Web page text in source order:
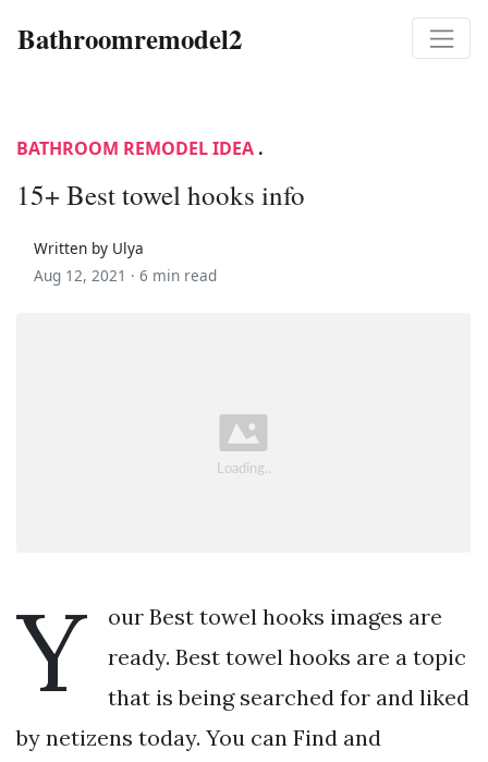
Bathroomremodel2
BATHROOM REMODEL IDEA .
15+ Best towel hooks info
Written by Ulya
Aug 12, 2021 · 6 min read
Y
our Best towel hooks images are
ready. Best towel hooks are a topic
that is being searched for and liked
by netizens today. You can Find and